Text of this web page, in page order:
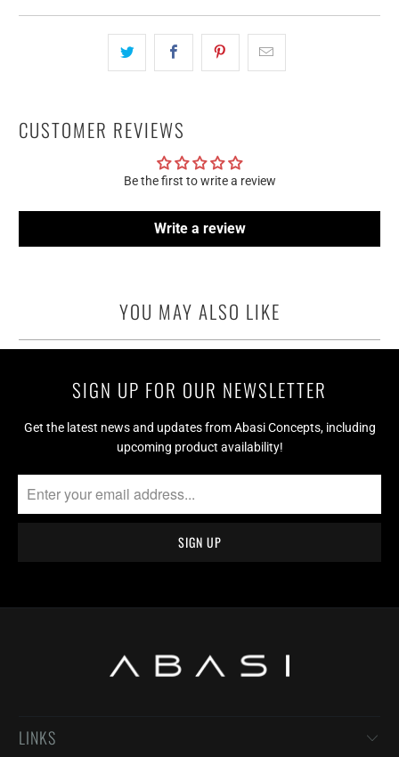
CUSTOMER REVIEWS
Be the first to write a review
Write a review
YOU MAY ALSO LIKE
SIGN UP FOR OUR NEWSLETTER
Get the latest news and updates from Abasi Concepts, including
upcoming product availability!
LINKS